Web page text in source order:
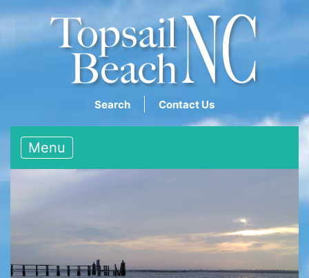
Search Contact Us
Menu